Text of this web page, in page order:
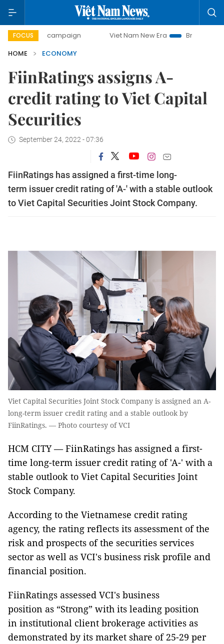
FOCUS
campaign Viet Nam New Era
Bringing Resolutions to
HOME
ECONOMY
FiinRatings assigns A-
credit rating to Viet Capital
Securities
September 24, 2022 - 07:36
FiinRatings has assigned a first-time long-
term issuer credit rating of 'A-' with a stable outlook
to Viet Capital Securities Joint Stock Company.
Viet Capital Securities Joint Stock Company is assigned an A-
long-term issuer credit rating and a stable outlook by
FiinRatings. — Photo courtesy of VCI
HCM CITY — FiinRatings has assigned a first-
time long-term issuer credit rating of 'A-' with a
stable outlook to Viet Capital Securities Joint
Stock Company.
According to the Vietnamese credit rating
agency, the rating reflects its assessment of the
risk and prospects of the securities services
sector as well as VCI's business risk profile and
financial position.
FiinRatings assessed VCI's business
position as “Strong” with its leading position
in institutional client brokerage activities as
demonstrated by its market share of 25-29 per